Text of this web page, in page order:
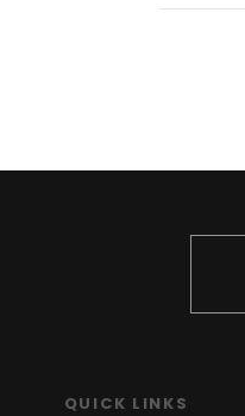
QUICK LINKS